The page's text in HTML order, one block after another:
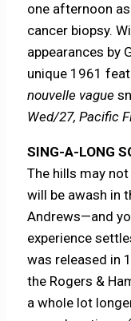
one afternoon
cancer biopsy.
appearances by
unique 1961
nouvelle vague
Wed/27, Pacific
SING-A-LONG
The hills may
will be awash in
Andrews—and
experience
was released in
the Rogers &
a whole lot